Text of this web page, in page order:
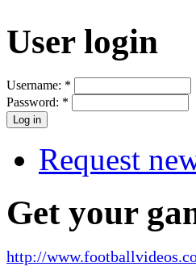
User login
Username: *
Password: *
Request
Get your
http://